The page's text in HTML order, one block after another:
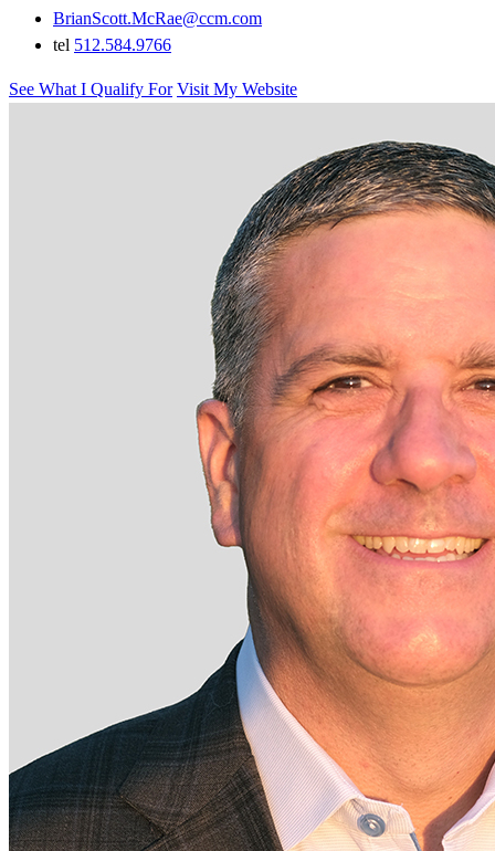
BrianScott.McRae@ccm.com
tel 512.584.9766
See What I Qualify For Visit My Website